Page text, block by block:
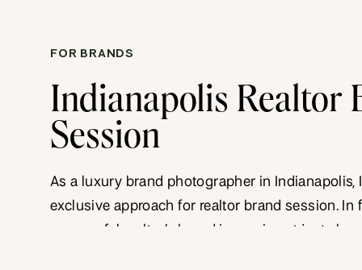
FOR BRANDS
Indianapolis Realtor
Session
As a luxury brand photographer in Indianapolis,
exclusive approach for realtor brand session. In
successful realtor’s brand image is not just